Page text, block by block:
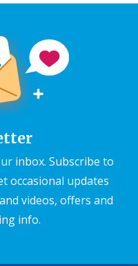
inbox. Subscribe to
occasional updates
videos, offers and
info.